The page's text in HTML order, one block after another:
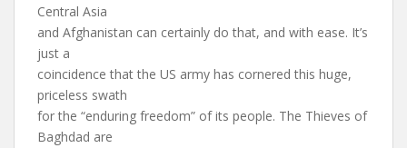
Central Asia
and Afghanistan can certainly do that, and with ease. It’s
just a
coincidence that the US army has cornered this huge,
priceless swath
for the “enduring freedom” of its people. The Thieves of
Baghdad are